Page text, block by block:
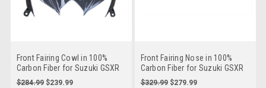
Front Fairing Cowl in 100%
Carbon Fiber for Suzuki GSXR
600, GSXR 750 2008-2010
$284.99 $239.99
Front Fairing Nose in 100%
Carbon Fiber for Suzuki GSXR
600, GSXR 750 2011+
$329.99 $279.99